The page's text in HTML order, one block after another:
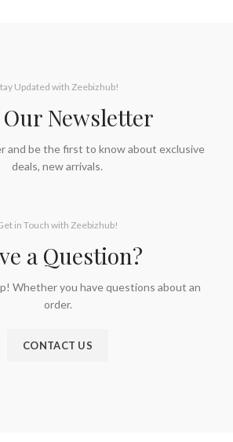
Updated with Zeebizhub!
Our Newsletter
and be the first to know about exclusive
deals, new arrivals.
in Touch with Zeebizhub!
a Question?
Whether you have questions about an
order.
CONTACT US